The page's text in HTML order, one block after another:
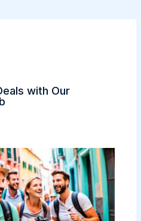
with Our